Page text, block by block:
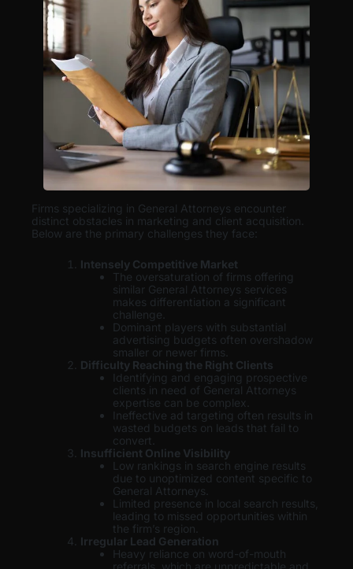
Firms specializing in General Attorneys encounter
distinct obstacles in marketing and client acquisition.
Below are the primary challenges they face:
Intensely Competitive Market
The oversaturation of firms offering
similar General Attorneys services
makes differentiation a significant
challenge.
Dominant players with substantial
advertising budgets often overshadow
smaller or newer firms.
Difficulty Reaching the Right Clients
Identifying and engaging prospective
clients in need of General Attorneys
expertise can be complex.
Ineffective ad targeting often results in
wasted budgets on leads that fail to
convert.
Insufficient Online Visibility
Low rankings in search engine results
due to unoptimized content specific to
General Attorneys.
Limited presence in local search results,
leading to missed opportunities within
the firm’s region.
Irregular Lead Generation
Heavy reliance on word-of-mouth
referrals, which are unpredictable and